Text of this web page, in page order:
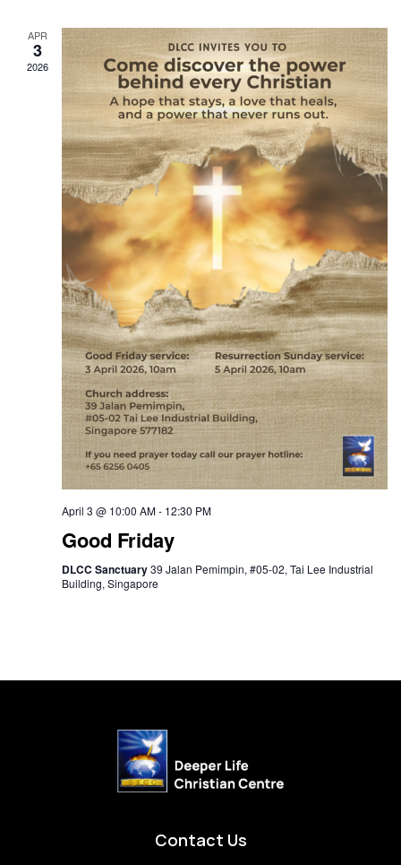
APR
3
2026
April 3 @ 10:00 AM- 12:30 PM
Good Friday
DLCC Sanctuary39 Jalan Pemimpin, #05-02, Tai Lee Industrial
Building, Singapore
Contact Us